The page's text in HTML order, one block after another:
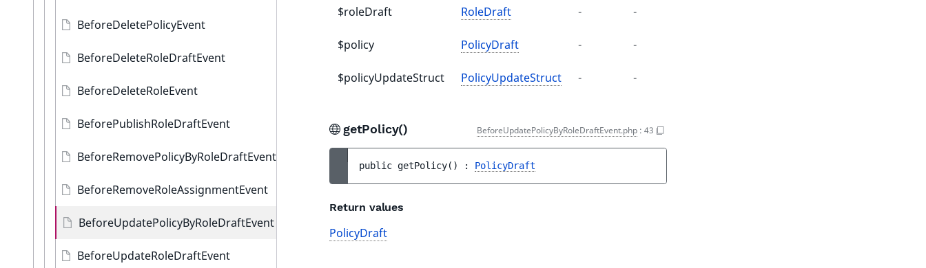
BeforeDeletePolicyEvent
BeforeDeleteRoleDraftEvent
BeforeDeleteRoleEvent
BeforePublishRoleDraftEvent
BeforeRemovePolicyByRoleDraftEvent
BeforeRemoveRoleAssignmentEvent
BeforeUpdatePolicyByRoleDraftEvent
BeforeUpdateRoleDraftEvent
$roleDraft RoleDraft - -
$policy PolicyDraft - -
$policyUpdateStruct PolicyUpdateStruct - -
getPolicy() BeforeUpdatePolicyByRoleDraftEvent.php : 43
public getPolicy( ) : PolicyDraft
Return values
PolicyDraft